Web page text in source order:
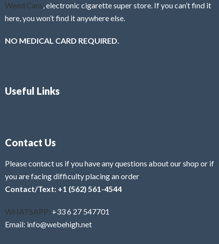
Weed Cans, electronic cigarette super store. If you can’t find it
here, you won’t find it anywhere else.
NO MEDICAL CARD REQUIRED.
Useful Links
Contact Us
Please contact us if you have any questions about our shop or if
you are facing difficulty placing an order
Contact/Text: +1 (562) 561-4544
WHATSAPP: +33 6 27 547701
Email: info@webehigh.net